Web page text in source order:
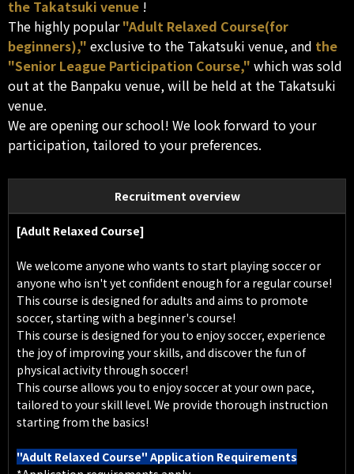
the Takatsuki venue !
The highly popular"Adult Relaxed Course(for
beginners)," exclusive to the Takatsuki venue, and the
"Senior League Participation Course," which was sold
out at the Banpaku venue, will be held at the Takatsuki
venue.
We are opening our school! We look forward to your
participation, tailored to your preferences.
Recruitment overview
[Adult Relaxed Course]
We welcome anyone who wants to start playing soccer or
anyone who isn't yet confident enough for a regular course!
This course is designed for adults and aims to promote
soccer, starting with a beginner's course!
This course is designed for you to enjoy soccer, experience
the joy of improving your skills, and discover the fun of
physical activity through soccer!
This course allows you to enjoy soccer at your own pace,
tailored to your skill level. We provide thorough instruction
starting from the basics!
"Adult Relaxed Course" Application Requirements